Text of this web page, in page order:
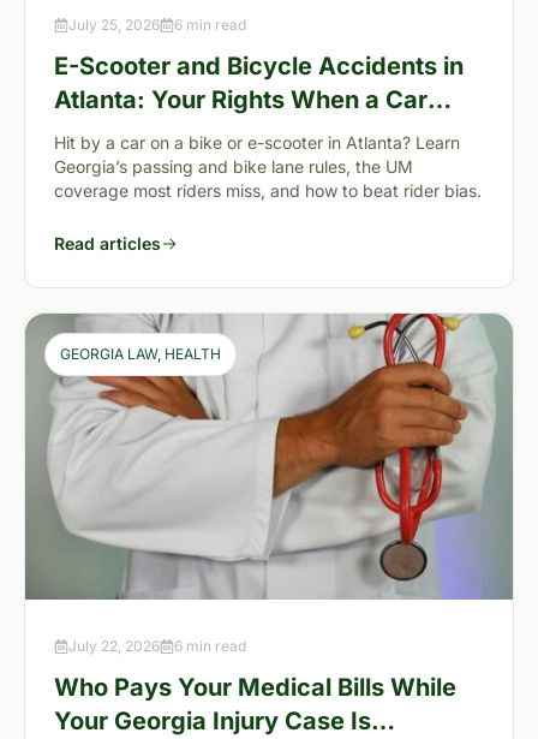
July 25, 2026 6 min read
E-Scooter and Bicycle Accidents in
Atlanta: Your Rights When a Car
Takes You Down
Hit by a car on a bike or e-scooter in Atlanta? Learn
Georgia’s passing and bike lane rules, the UM
coverage most riders miss, and how to beat rider bias.
Read articles
GEORGIA LAW, HEALTH
July 22, 2026 6 min read
Who Pays Your Medical Bills While
Your Georgia Injury Case Is